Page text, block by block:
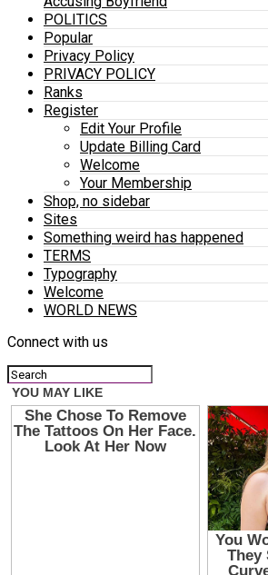
POLITICS
Popular
Privacy Policy
PRIVACY POLICY
Ranks
Register
Edit Your Profile
Update Billing Card
Welcome
Your Membership
Shop, no sidebar
Sites
Something weird has happened
TERMS
Typography
Welcome
WORLD NEWS
Connect with us